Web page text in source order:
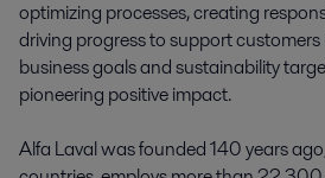
optimizing processes, creating
driving progress to support
business goals and sustainability
pioneering positive impact.
Alfa Laval was founded 140 years